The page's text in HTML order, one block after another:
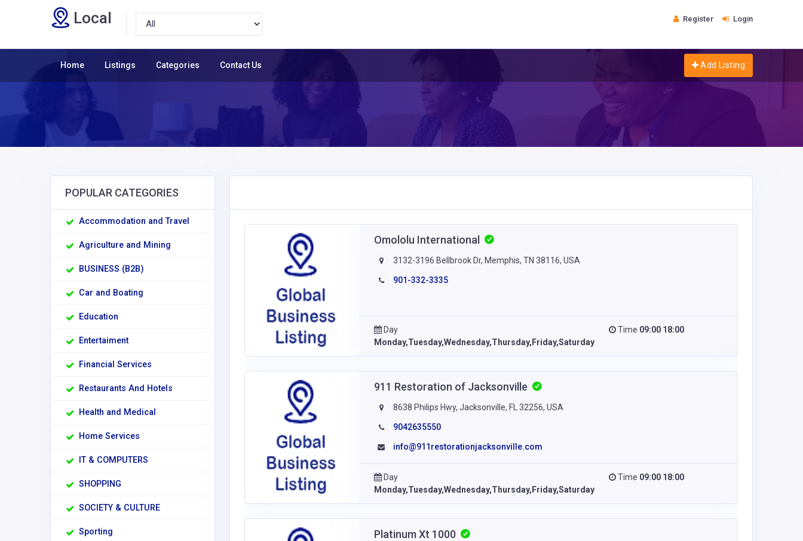
Local Register Login
Home Listings Categories Contact Us Add Listing
POPULAR CATEGORIES
Accommodation and Travel
Agriculture and Mining
BUSINESS (B2B)
Car and Boating
Education
Entertaiment
Financial Services
Restaurants And Hotels
Health and Medical
Home Services
IT & COMPUTERS
SHOPPING
SOCIETY & CULTURE
Sporting
Omololu International
3132-3196 Bellbrook Dr, Memphis, TN 38116, USA
901-332-3335
Day
Monday,Tuesday,Wednesday,Thursday,Friday,Saturday
Time 09:00 18:00
911 Restoration of Jacksonville
8638 Philips Hwy, Jacksonville, FL 32256, USA
9042635550
info@911restorationjacksonville.com
Day
Monday,Tuesday,Wednesday,Thursday,Friday,Saturday
Time 09:00 18:00
Platinum Xt 1000